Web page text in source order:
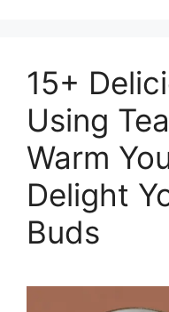
15+
Using
Warm
Delight
Buds